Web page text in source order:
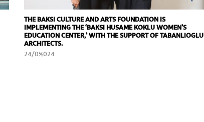
THE BAKSI CULTURE AND ARTS FOUNDATION IS
IMPLEMENTING THE ‘BAKSI HUSAME KOKLU WOMEN’S
EDUCATION CENTER,’ WITH THE SUPPORT OF TABANLIOGLU
ARCHITECTS.
24/01/2024